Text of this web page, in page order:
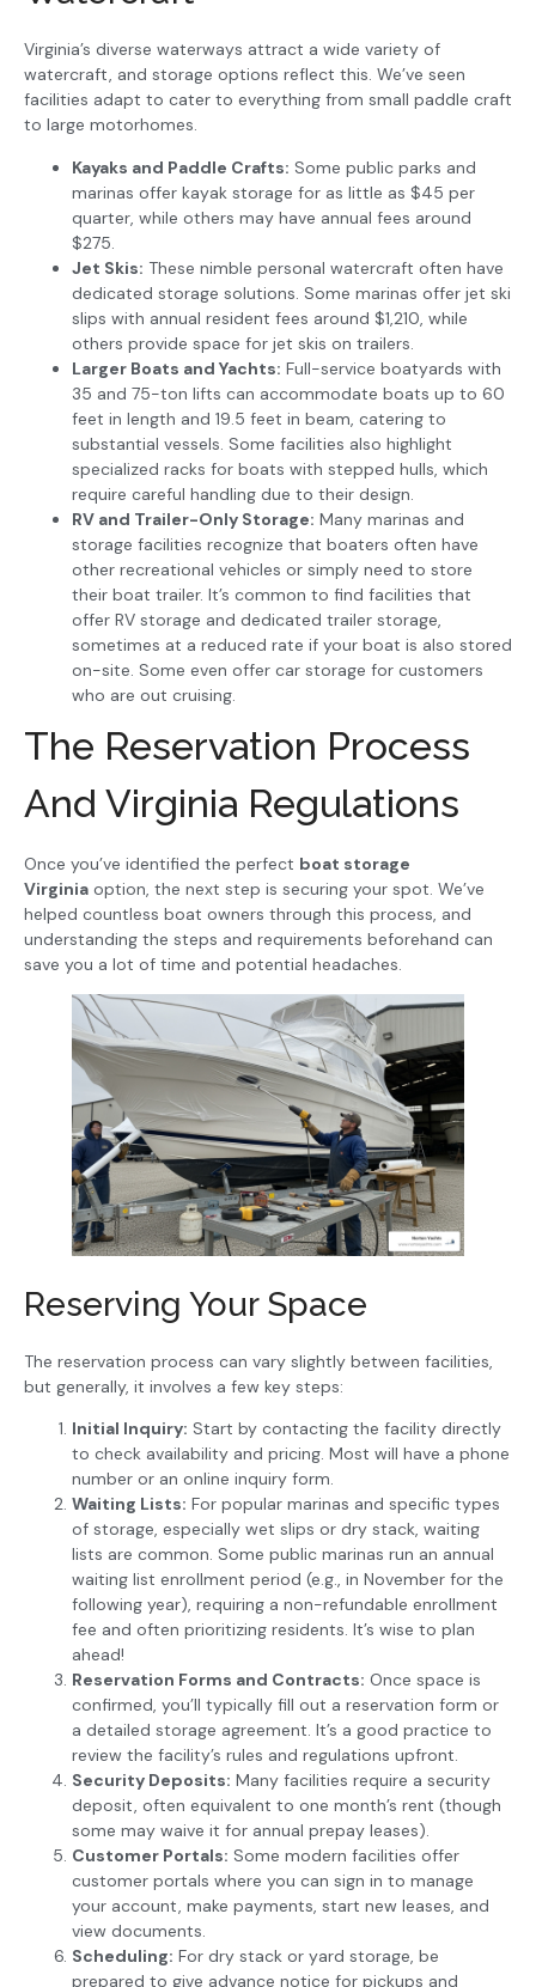
Virginia’s diverse waterways attract a wide variety of
watercraft, and storage options reflect this. We’ve seen
facilities adapt to cater to everything from small paddle craft
to large motorhomes.
Kayaks and Paddle Crafts: Some public parks and
marinas offer kayak storage for as little as $45 per
quarter, while others may have annual fees around
$275.
Jet Skis: These nimble personal watercraft often have
dedicated storage solutions. Some marinas offer jet ski
slips with annual resident fees around $1,210, while
others provide space for jet skis on trailers.
Larger Boats and Yachts: Full-service boatyards with
35 and 75-ton lifts can accommodate boats up to 60
feet in length and 19.5 feet in beam, catering to
substantial vessels. Some facilities also highlight
specialized racks for boats with stepped hulls, which
require careful handling due to their design.
RV and Trailer-Only Storage: Many marinas and
storage facilities recognize that boaters often have
other recreational vehicles or simply need to store
their boat trailer. It’s common to find facilities that
offer RV storage and dedicated trailer storage,
sometimes at a reduced rate if your boat is also stored
on-site. Some even offer car storage for customers
who are out cruising.
The Reservation Process
And Virginia Regulations
Once you’ve identified the perfect boat storage
Virginia option, the next step is securing your spot. We’ve
helped countless boat owners through this process, and
understanding the steps and requirements beforehand can
save you a lot of time and potential headaches.
Reserving Your Space
The reservation process can vary slightly between facilities,
but generally, it involves a few key steps:
Initial Inquiry: Start by contacting the facility directly
to check availability and pricing. Most will have a phone
number or an online inquiry form.
Waiting Lists: For popular marinas and specific types
of storage, especially wet slips or dry stack, waiting
lists are common. Some public marinas run an annual
waiting list enrollment period (e.g., in November for the
following year), requiring a non-refundable enrollment
fee and often prioritizing residents. It’s wise to plan
ahead!
Reservation Forms and Contracts: Once space is
confirmed, you’ll typically fill out a reservation form or
a detailed storage agreement. It’s a good practice to
review the facility’s rules and regulations upfront.
Security Deposits: Many facilities require a security
deposit, often equivalent to one month’s rent (though
some may waive it for annual prepay leases).
Customer Portals: Some modern facilities offer
customer portals where you can sign in to manage
your account, make payments, start new leases, and
view documents.
Scheduling: For dry stack or yard storage, be
prepared to give advance notice for pickups and